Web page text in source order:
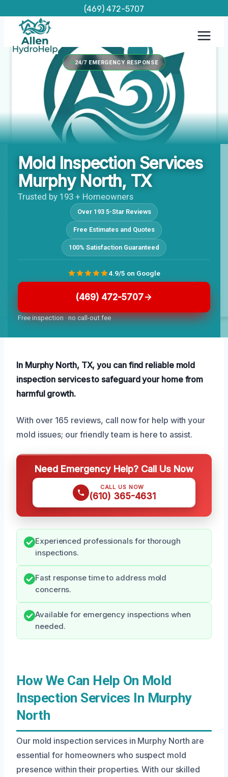
content
(469) 472-5707
24/7 EMERGENCY RESPONSE
Mold Inspection Services
Murphy North, TX
Trusted by 193 + Homeowners
Over 193 5-Star Reviews
Free Estimates and Quotes
100% Satisfaction Guaranteed
(469) 472-5707
Free inspection · no call-out fee
4.9/5 on Google
In Murphy North, TX, you can find reliable mold
inspection services to safeguard your home from
harmful growth.
With over 165 reviews, call now for help with your
mold issues; our friendly team is here to assist.
Need Emergency Help? Call Us Now
CALL US NOW
(610) 365-4631
Experienced professionals for thorough
inspections.
Fast response time to address mold
concerns.
Available for emergency inspections when
needed.
How We Can Help On Mold
Inspection Services In Murphy
North
Our mold inspection services in Murphy North are
essential for homeowners who suspect mold
presence within their properties. With our skilled